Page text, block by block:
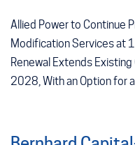
Allied Power to Continue
Modification Services at
Renewal Extends
2028, With an Option for